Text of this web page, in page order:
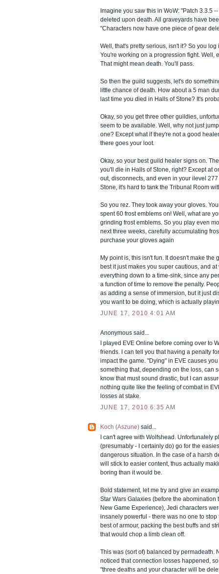
Imagine you saw this in WoW: "Patch 3.3.5
deleted upon death. All graveyards have
"Characters now have one piece of gear
Well, that's pretty serious, isn't it? So you
You're working on a progression fight. Well,
That might mean death. You'll pass.
So then the guild suggests, let's do
little chance of death. How about a 5 man
last time you died in Halls of Stone? It's
Okay, so you get three other guildies,
seem to be available. Well, why not just
one? Except what if they're not a good
there goes your loot.
Okay, so your best guild healer signs on.
you'll die in Halls of Stone, right? Except at
out, disconnects, and even in your ilevel
Stone, it's hard to tank the Tribunal Room
So you rez. They took away your gloves.
spent 60 frost emblems on! Well, what are
grinding frost emblems. So you play even
next three weeks, carefully accumulating
purchase your gloves again
My point is, this isn't fun. It doesn't make the
best it just makes you super cautious, and
everything down to a time-sink, since any
a function of time to remove the penalty.
as adding a sense of immersion, but it just
you want to be doing, which is actually
JUNE 17, 2010 4:01 AM
Anonymous said...
I played EVE Online before coming over to
friends. I can tell you that having a penalty
impact the game. "Dying" in EVE causes
something that, depending on the loss, can
know that must sound drastic, but I can
nothing quite like the feeling of combat in
losses at stake.
JUNE 17, 2010 6:35 AM
Koch (Aszune) said...
I can't agree with Wolfshead. Unfortunately
(presumably - I certainly do) go for the
dangerous situation. In the case of a harsh
will stick to easier content, thus actually
boring than it would be.
Bold statement, let me try and give an
Star Wars Galaxies (before the abomination
New Game Experience), Jedi characters
insanely powerful - there was no one to
best of armour, packing the best buffs and
that would chop a limb clean off.
This was (sort of) balanced by permadeath.
noticed that connection losses happened,
"three deaths and your character will be